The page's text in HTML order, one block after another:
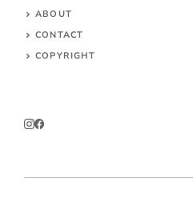
ABOUT
CONTACT
COPYRIGHT